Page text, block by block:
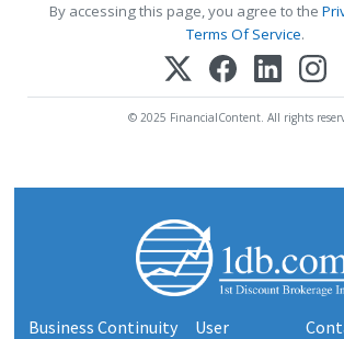
By accessing this page, you agree to the
Terms Of Service.
© 2025 FinancialContent. All rights
Business Continuity
User